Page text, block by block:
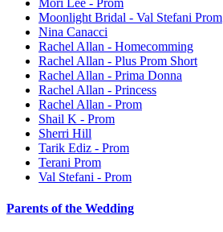
Moonlight Bridal - Val Stefani Prom
Nina Canacci
Rachel Allan - Homecomming
Rachel Allan - Plus Prom Short
Rachel Allan - Prima Donna
Rachel Allan - Princess
Rachel Allan - Prom
Shail K - Prom
Sherri Hill
Tarik Ediz - Prom
Terani Prom
Val Stefani - Prom
Parents of the Wedding